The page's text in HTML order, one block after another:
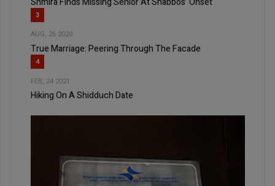
3
AUG, 26 2020
True Marriage: Peering Through The Facade
4
FEB, 24 2021
Hiking On A Shidduch Date